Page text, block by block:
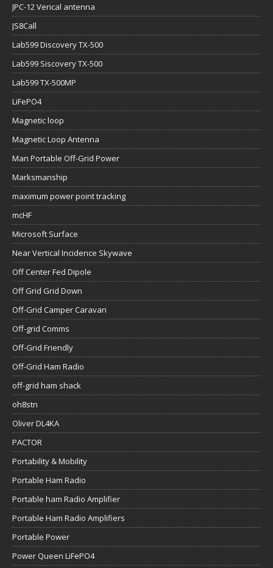
JPC-12 Verical antenna
JS8Call
Lab599 Discovery TX-500
Lab599 Siscovery TX-500
Lab599 TX-500MP
LiFePO4
Magnetic loop
Magnetic Loop Antenna
Man Portable Off-Grid Power
Marksmanship
maximum power point tracking
mcHF
Microsoft Surface
Near Vertical Incidence Skywave
Off Center Fed Dipole
Off Grid Grid Down
Off-Grid Camper Caravan
Off-grid Comms
Off-Grid Friendly
Off-Grid Ham Radio
off-grid ham shack
oh8stn
Oliver DL4KA
PACTOR
Portability & Mobility
Portable Ham Radio
Portable ham Radio Amplifier
Portable Ham Radio Amplifiers
Portable Power
Power Queen LiFePO4